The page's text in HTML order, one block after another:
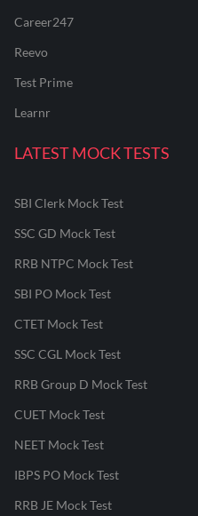
Career247
Reevo
Test Prime
Learnr
LATEST MOCK TESTS
SBI Clerk Mock Test
SSC GD Mock Test
RRB NTPC Mock Test
SBI PO Mock Test
CTET Mock Test
SSC CGL Mock Test
RRB Group D Mock Test
CUET Mock Test
NEET Mock Test
IBPS PO Mock Test
RRB JE Mock Test